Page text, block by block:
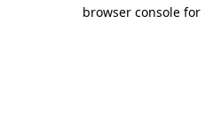
browser console